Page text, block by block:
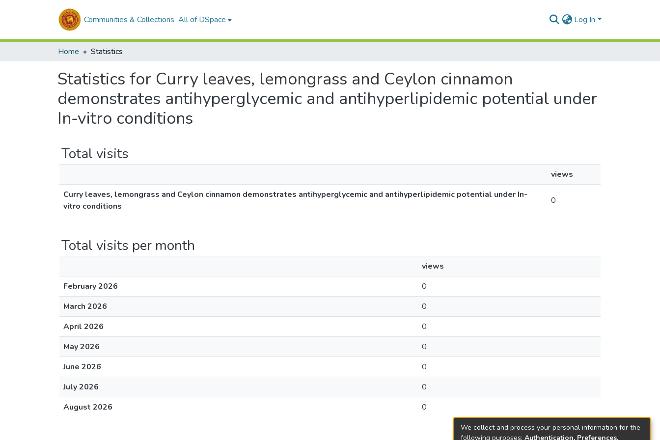
Communities & Collections All of DSpace Log In
Home Statistics
Statistics for Curry leaves, lemongrass and Ceylon cinnamon
demonstrates antihyperglycemic and antihyperlipidemic potential under
In-vitro conditions
Total visits
views
Curry leaves, lemongrass and Ceylon cinnamon demonstrates antihyperglycemic and antihyperlipidemic potential under In-
vitro conditions
0
Total visits per month
views
February 2026
0
March 2026
0
April 2026
0
May 2026
0
June 2026
0
July 2026
0
August 2026
0
We collect and process your personal information for the
following purposes: Authentication, Preferences,